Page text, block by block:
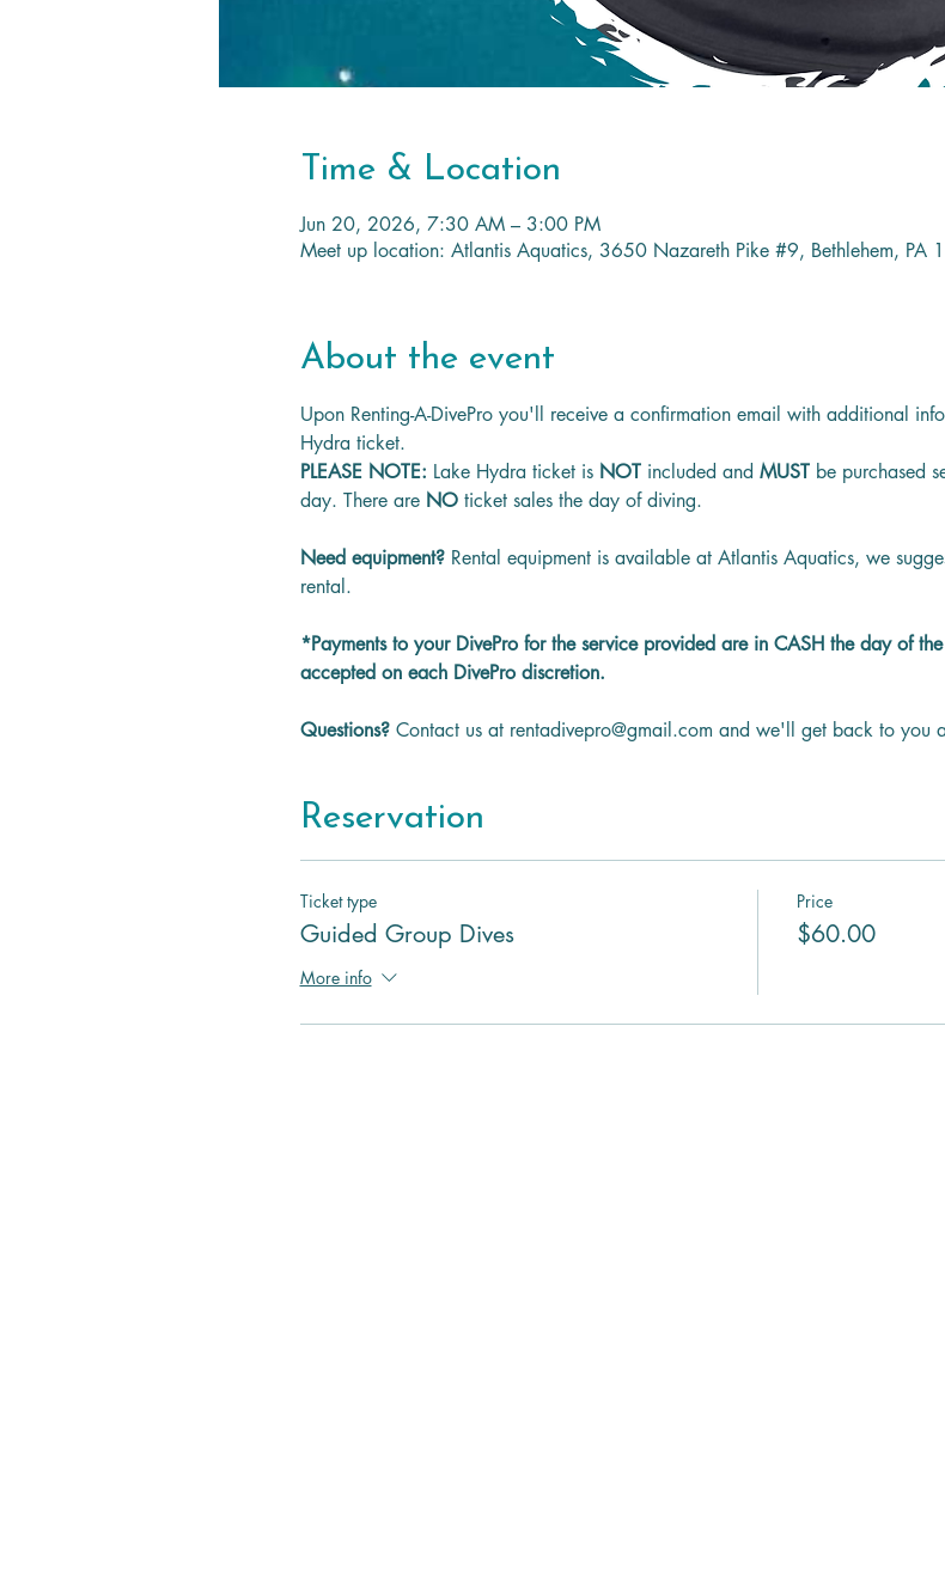
Time & Location
Jun 20, 2026, 7:30 AM – 3:00 PM
Meet up location: Atlantis Aquatics, 3650 Nazareth Pike #9, Bethlehem, PA
About the event
Upon Renting-A-DivePro you'll receive a confirmation email with additional
Hydra ticket.
PLEASE NOTE: Lake Hydra ticket is NOT included and MUST be purchased
day. There are NO ticket sales the day of diving.
Need equipment? Rental equipment is available at Atlantis Aquatics, we
rental.
*Payments to your DivePro for the service provided are in CASH the day of
accepted on each DivePro discretion.
Questions? Contact us at rentadivepro@gmail.com and we'll get back to you
Reservation
Ticket type
Guided Group Dives
More info
Price
$60.00